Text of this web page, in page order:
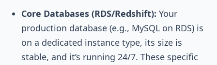
Core Databases (RDS/Redshift): Your
production database (e.g., MySQL on RDS) is
on a dedicated instance type, its size is
stable, and it’s running 24/7. These specific